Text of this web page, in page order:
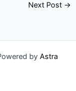
Next Post →
by Astra